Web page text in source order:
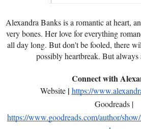
Alexandra Banks is a romantic at heart,
very bones. Her love for everything
all day long. But don't be fooled, there
possibly heartbreak. But always
Connect with
Website | https://
Goodreads |
https://www.goodreads.com/author/